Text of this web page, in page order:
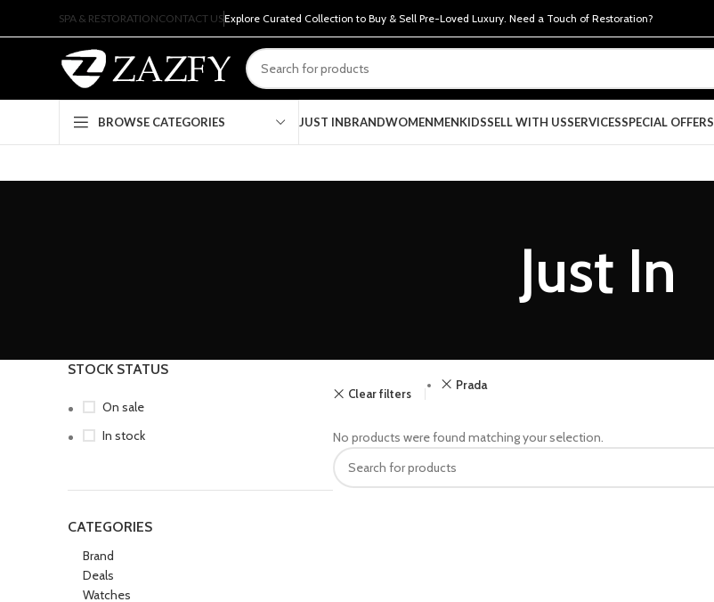
SPA & RESTORATIONCONTACT USExplore Curated Collection to Buy & Sell Pre-Loved Luxury. Need a Touch of Restoration?
BROWSE CATEGORIES JUST INBRANDWOMENMENKIDSSELL WITH USSERVICESSPECIAL OFFERS
Just In
STOCK STATUS
On sale
In stock
CATEGORIES
Brand
Deals
Watches
Clear filters
Prada
No products were found matching your selection.